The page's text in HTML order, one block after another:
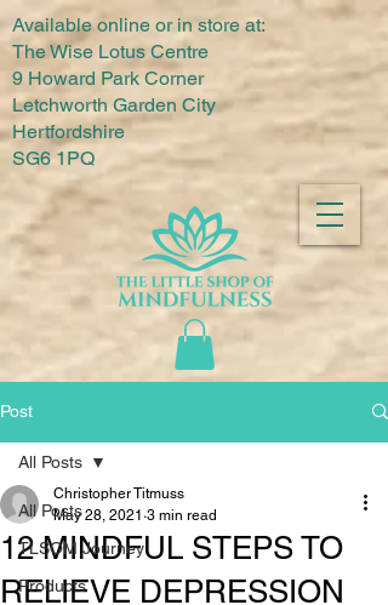
Available online or in store at:
The Wise Lotus Centre
9 Howard Park Corner
Letchworth Garden City
Hertfordshire
SG6 1PQ
Post
All Posts
TLSOM Journey
Products
All Posts
12 MINDFUL STEPS TO
RELIEVE DEPRESSION
Christopher Titmuss
May 28, 2021 3 min read